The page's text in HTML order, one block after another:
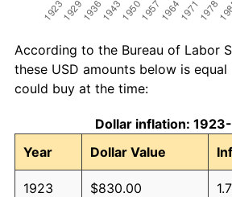
According to the Bureau of Labor
these USD amounts below is
could buy at the time:
Dollar inflation:
Year
Dollar Value
1923 $830.00